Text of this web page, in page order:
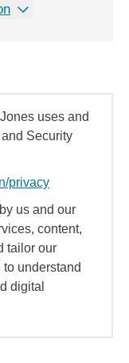
uses and
Security
privacy
us and our
content,
tailor our
understand
digital